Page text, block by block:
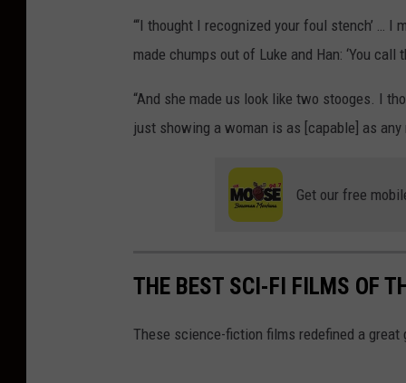
“‘I thought I recognized your foul stench’ …
made chumps out of Luke and Han: ‘You call
“And she made us look like two stooges. I
just showing a woman is as [capable] as any
Get our free
THE BEST SCI-FI FILMS OF
These science-fiction films redefined a great